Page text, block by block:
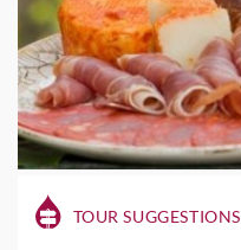
TOUR SUGGESTIONS